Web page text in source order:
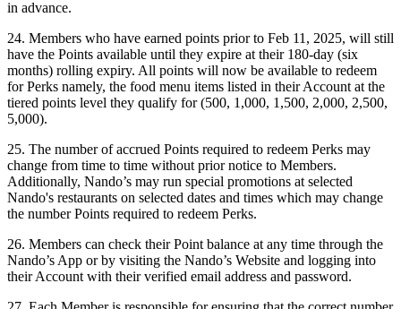
in advance.
24. Members who have earned points prior to Feb 11, 2025, will still
have the Points available until they expire at their 180-day (six
months) rolling expiry. All points will now be available to redeem
for Perks namely, the food menu items listed in their Account at the
tiered points level they qualify for (500, 1,000, 1,500, 2,000, 2,500,
5,000).
25. The number of accrued Points required to redeem Perks may
change from time to time without prior notice to Members.
Additionally, Nando’s may run special promotions at selected
Nando's restaurants on selected dates and times which may change
the number Points required to redeem Perks.
26. Members can check their Point balance at any time through the
Nando’s App or by visiting the Nando’s Website and logging into
their Account with their verified email address and password.